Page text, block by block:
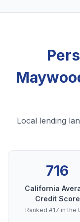
Local lending
716
California
Credit Score
Ranked #17 in the